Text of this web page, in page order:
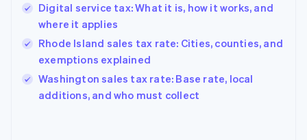
Digital service tax: What it is, how it works, and
where it applies
Rhode Island sales tax rate: Cities, counties, and
exemptions explained
Washington sales tax rate: Base rate, local
additions, and who must collect
Hong Kong SAR, China
English 简体中文
Hungary
English
Ireland